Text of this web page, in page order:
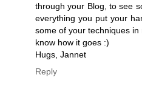
through your Blog, to see
everything you put your
some of your techniques
know how it goes :)
Hugs, Jannet
Reply